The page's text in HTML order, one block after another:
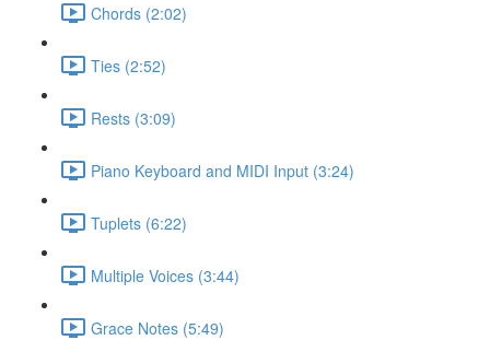
Chords (2:02)
Ties (2:52)
Rests (3:09)
Piano Keyboard and MIDI Input (3:24)
Tuplets (6:22)
Multiple Voices (3:44)
Grace Notes (5:49)